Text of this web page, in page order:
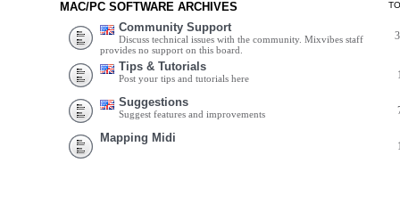
MAC/PC SOFTWARE ARCHIVES
Community Support
Discuss technical issues with the community. Mixvibes staff
provides no support on this board.
Tips & Tutorials
Post your tips and tutorials here
Suggestions
Suggest features and improvements
Mapping Midi